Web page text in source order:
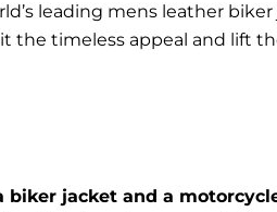
leading mens leather
the timeless appeal and lift
jacket and a